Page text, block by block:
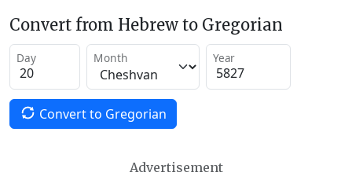
Convert from Hebrew to Gregorian
Day Month Year
Convert to Gregorian
Advertisement